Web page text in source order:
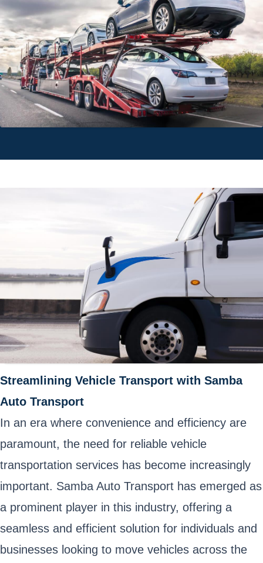
Streamlining Vehicle Transport with Samba
Auto Transport
In an era where convenience and efficiency are
paramount, the need for reliable vehicle
transportation services has become increasingly
important. Samba Auto Transport has emerged as
a prominent player in this industry, offering a
seamless and efficient solution for individuals and
businesses looking to move vehicles across the